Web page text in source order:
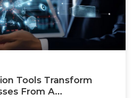
Tools Transform
From A...